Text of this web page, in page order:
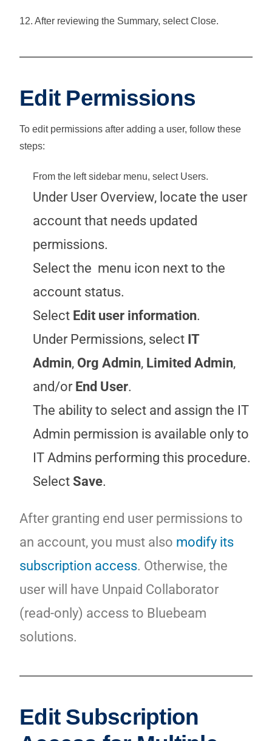
12. After reviewing the Summary, selectClose.
Edit Permissions
To edit permissions after adding a user, follow these
steps:
From the left sidebar menu, select Users.
Under User Overview, locate the user
account that needs updated
permissions.
Select the menu icon next to the
account status.
Select Edit user information.
Under Permissions, select IT
Admin, Org Admin, Limited Admin,
and/or End User.
The ability to select and assign the IT
Admin permission is available only to
IT Admins performing this procedure.
Select Save.
After granting end user permissions to
an account, you must also modify its
subscription access. Otherwise, the
user will have Unpaid Collaborator
(read-only) access to Bluebeam
solutions.
Edit Subscription